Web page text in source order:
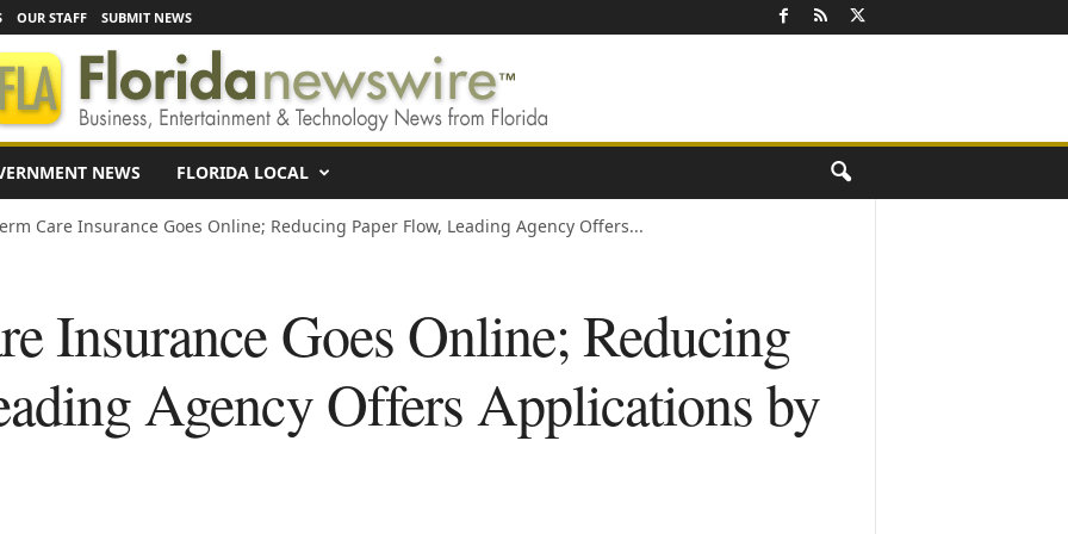
OUR STAFF SUBMIT NEWS
NEWS FLORIDA LOCAL
Care Insurance Goes Online; Reducing Paper Flow, Leading Agency Offers...
Insurance Goes Online; Reducing
Agency Offers Applications by